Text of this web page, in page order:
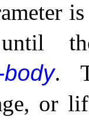
until
.
or